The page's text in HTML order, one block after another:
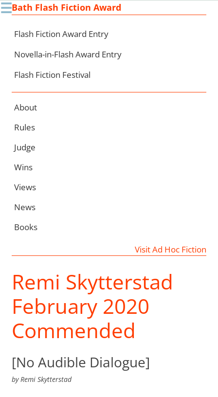
☰Bath Flash Fiction Award
Flash Fiction Award Entry
Novella-in-Flash Award Entry
Flash Fiction Festival
About
Rules
Judge
Wins
Views
News
Books
Visit Ad Hoc Fiction
Remi Skytterstad
February 2020
Commended
[No Audible Dialogue]
by Remi Skytterstad